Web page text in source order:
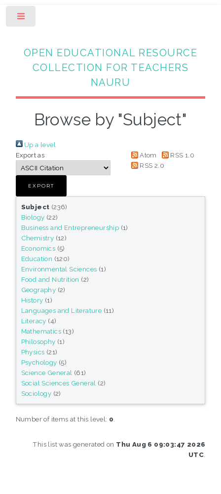
OPEN EDUCATIONAL RESOURCE
COLLECTION FOR TEACHERS
NAURU
Browse by "Subject"
Up a level
Export as
Atom
RSS 1.0
RSS 2.0
Subject (236)
Biology (22)
Business and Entrepreneurship (1)
Chemistry (12)
Economics (5)
Education (120)
Environmental Sciences (1)
Food and Nutrition (2)
Geography (2)
History (1)
Languages and Literature (11)
Literacy (4)
Mathematics (13)
Philosophy (1)
Physics (21)
Psychology (5)
Science General (61)
Social Sciences General (2)
Sociology (2)
Number of items at this level: 0
This list was generated on Thu Aug 6 09:03:47 2026
UTC.